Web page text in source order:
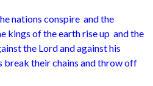
nations conspire and the
kings of the earth rise up and the
the Lord and against his
break their chains and throw off